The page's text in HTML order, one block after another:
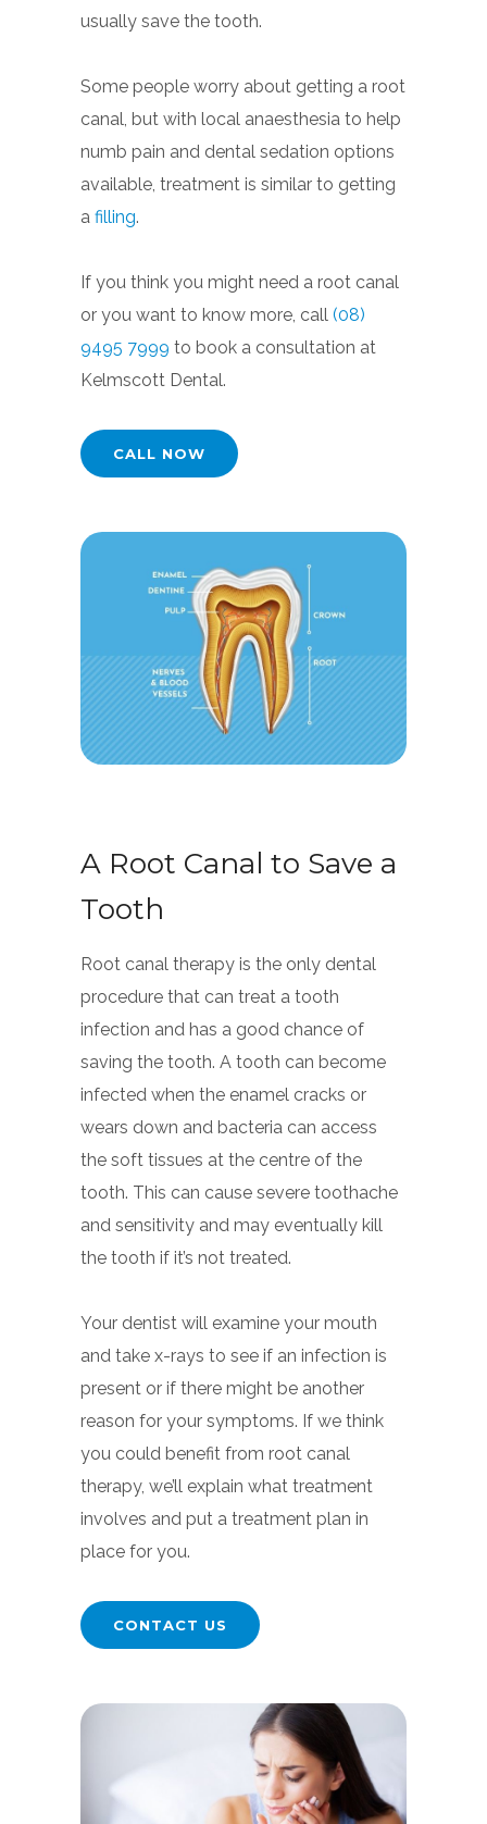
usually save the tooth.
Some people worry about getting a root
canal, but with local anaesthesia to help
numb pain and dental sedation options
available, treatment is similar to getting
a filling.
If you think you might need a root canal
or you want to know more, call (08)
9495 7999 to book a consultation at
Kelmscott Dental.
CALL NOW
A Root Canal to Save a
Tooth
Root canal therapy is the only dental
procedure that can treat a tooth
infection and has a good chance of
saving the tooth. A tooth can become
infected when the enamel cracks or
wears down and bacteria can access
the soft tissues at the centre of the
tooth. This can cause severe toothache
and sensitivity and may eventually kill
the tooth if it’s not treated.
Your dentist will examine your mouth
and take x-rays to see if an infection is
present or if there might be another
reason for your symptoms. If we think
you could benefit from root canal
therapy, we’ll explain what treatment
involves and put a treatment plan in
place for you.
CONTACT US